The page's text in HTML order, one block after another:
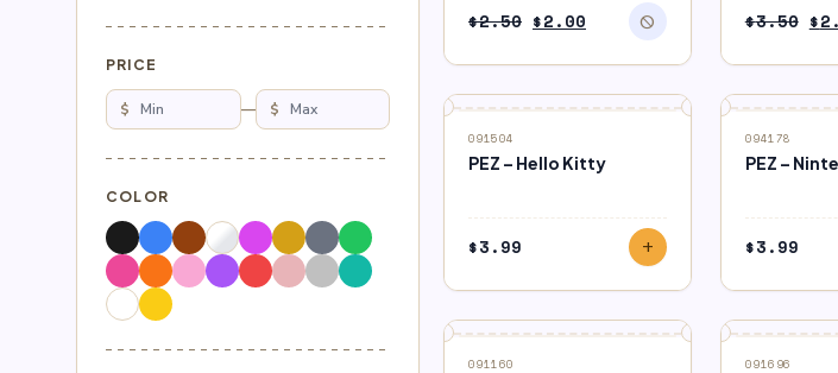
PRICE
$ — $
COLOR
$2.50 Original
was:
$2.50.
$2.00 Current
is:
$2.00.
block $3.50 $
091504
PEZ – Hello Kitty
$3.99 add
094178
PEZ –
$3.99
091160 091696